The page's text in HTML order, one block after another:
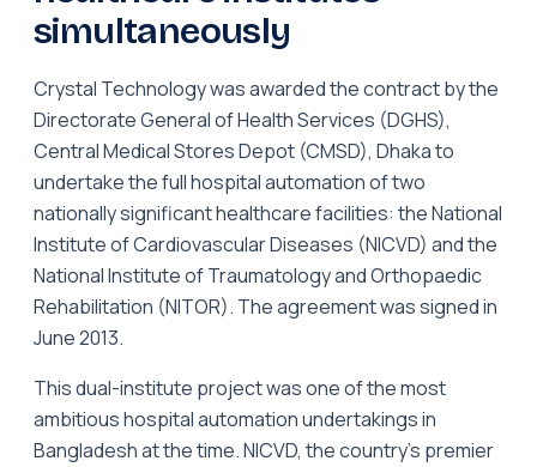
simultaneously
Crystal Technology was awarded the contract by the
Directorate General of Health Services (DGHS),
Central Medical Stores Depot (CMSD), Dhaka to
undertake the full hospital automation of two
nationally significant healthcare facilities: the National
Institute of Cardiovascular Diseases (NICVD) and the
National Institute of Traumatology and Orthopaedic
Rehabilitation (NITOR). The agreement was signed in
June 2013.
This dual-institute project was one of the most
ambitious hospital automation undertakings in
Bangladesh at the time. NICVD, the country's premier